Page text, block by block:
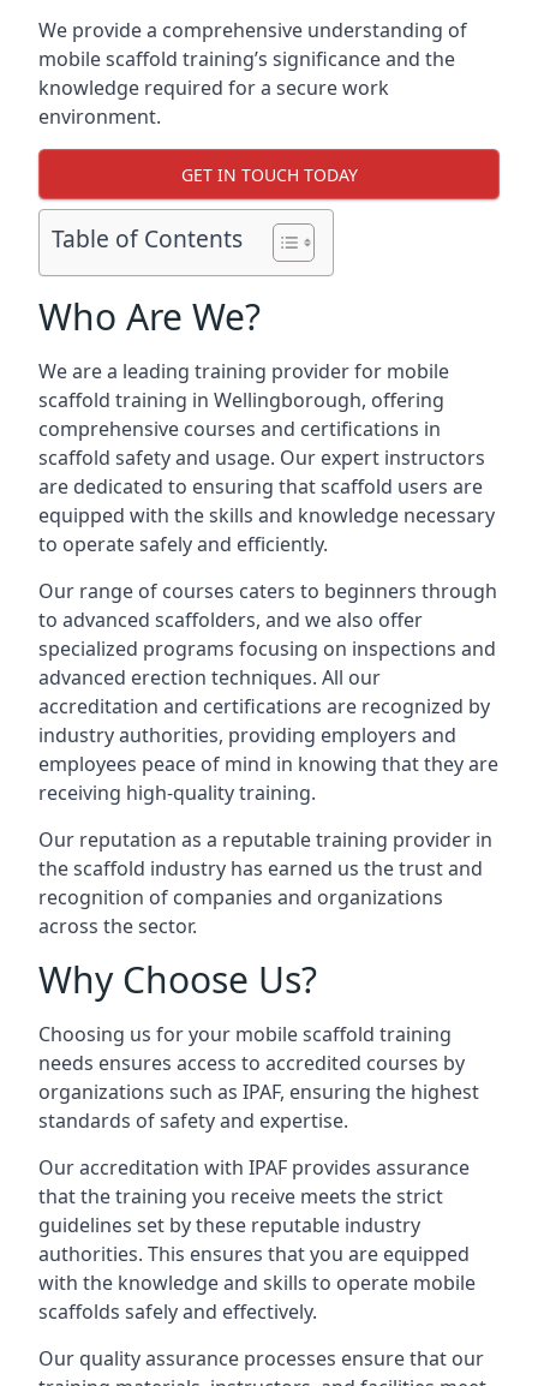
We provide a comprehensive understanding of
mobile scaffold training’s significance and the
knowledge required for a secure work
environment.
GET IN TOUCH TODAY
Table of Contents
Who Are We?
We are a leading training provider for mobile
scaffold training in Wellingborough, offering
comprehensive courses and certifications in
scaffold safety and usage. Our expert instructors
are dedicated to ensuring that scaffold users are
equipped with the skills and knowledge necessary
to operate safely and efficiently.
Our range of courses caters to beginners through
to advanced scaffolders, and we also offer
specialized programs focusing on inspections and
advanced erection techniques. All our
accreditation and certifications are recognized by
industry authorities, providing employers and
employees peace of mind in knowing that they are
receiving high-quality training.
Our reputation as a reputable training provider in
the scaffold industry has earned us the trust and
recognition of companies and organizations
across the sector.
Why Choose Us?
Choosing us for your mobile scaffold training
needs ensures access to accredited courses by
organizations such as IPAF, ensuring the highest
standards of safety and expertise.
Our accreditation with IPAF provides assurance
that the training you receive meets the strict
guidelines set by these reputable industry
authorities. This ensures that you are equipped
with the knowledge and skills to operate mobile
scaffolds safely and effectively.
Our quality assurance processes ensure that our